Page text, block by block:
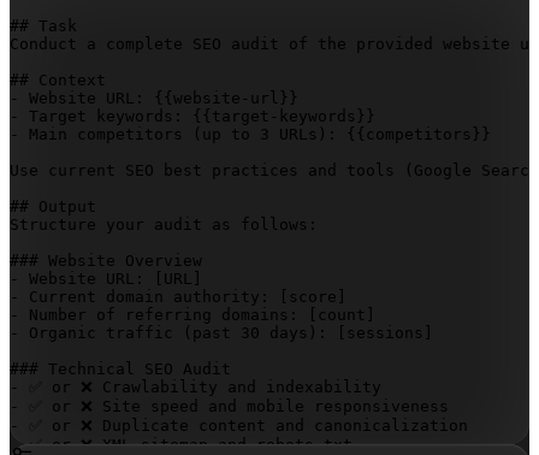
## Task
Conduct a complete SEO audit of the provided
## Context
- Website URL:
{{website-url}}
- Target keywords:
{{target-keywords}}
- Main competitors (up to 3 URLs):
{{competitors}}
Use current SEO best practices and tools (Google
## Output
Structure your audit as follows:
### Website Overview
- Website URL:
[URL]
- Current domain authority:
[score]
- Number of referring domains:
[count]
- Organic traffic (past 30 days):
[sessions]
### Technical SEO Audit
- ✅ or ❌ Crawlability and indexability
- ✅ or ❌ Site speed and mobile responsiveness
- ✅ or ❌ Duplicate content and canonicalization
- ✅ or ❌ XML sitemap and robots.txt